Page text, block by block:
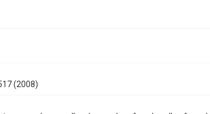
(2008)